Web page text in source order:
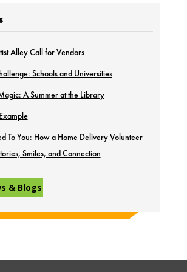
Alley Call for Vendors
Schools and Universities
A Summer at the Library
To You: How a Home Delivery Volunteer
Smiles, and Connection
& Blogs